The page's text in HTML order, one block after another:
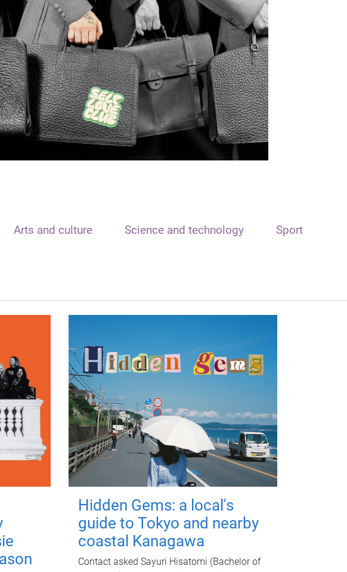
Arts and culture Science and technology Sport
Hidden Gems: a local's
guide to Tokyo and nearby
coastal Kanagawa
Contact asked Sayuri Hisatomi (Bachelor of